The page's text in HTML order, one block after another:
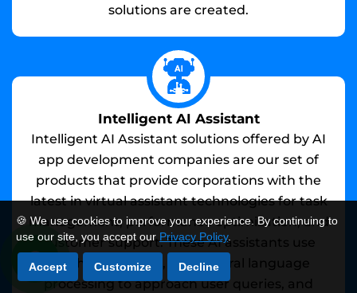
solutions are created.
Intelligent AI Assistant
Intelligent AI Assistant solutions offered by AI
app development companies are our set of
products that provide corporations with the
latest in virtual assistant technologies for task
management, performance optimization, and
customer support. These AI assistants use
machine learning, and natural language
processing to approach user queries, and
🍪 We use cookies to improve your experience. By continuing to
use our site, you accept our Privacy Policy.
Accept Customize Decline